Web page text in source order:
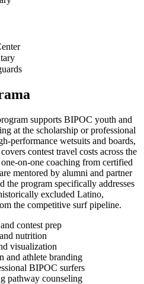
supports BIPOC youth and
at the scholarship or professional
performance wetsuits and boards,
contest travel costs across the
on-one coaching from certified
mentored by alumni and partner
the program specifically addresses
excluded Latino,
the competitive surf pipeline.
contest prep
nutrition
visualization
and athlete branding
BIPOC surfers
pathway counseling